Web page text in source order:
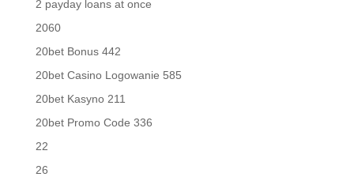
2 payday loans at once
2060
20bet Bonus 442
20bet Casino Logowanie 585
20bet Kasyno 211
20bet Promo Code 336
22
26